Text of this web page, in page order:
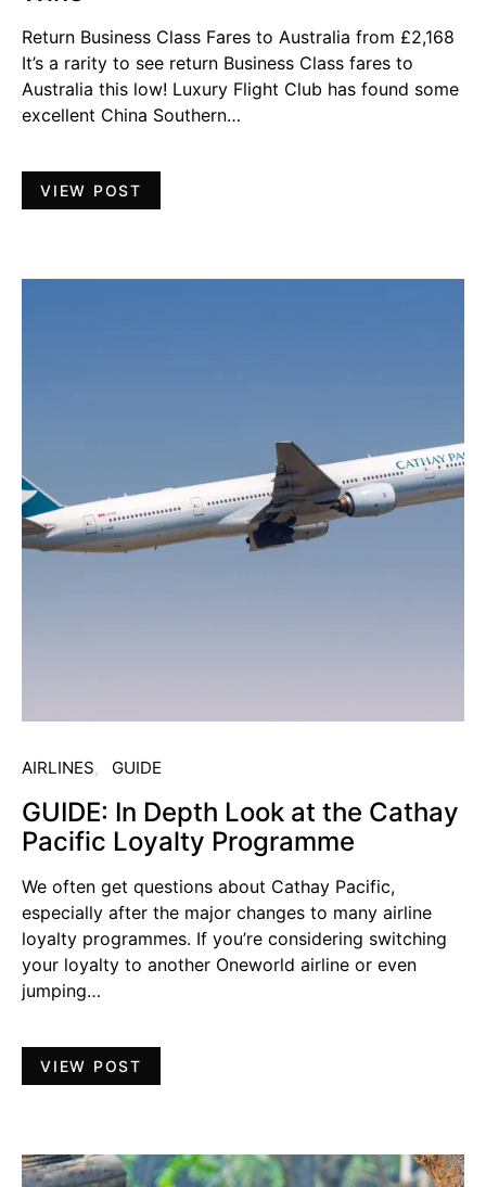
Return Business Class Fares to Australia from £2,168
It’s a rarity to see return Business Class fares to
Australia this low! Luxury Flight Club has found some
excellent China Southern…
VIEW POST
AIRLINES GUIDE
GUIDE: In Depth Look at the Cathay
Pacific Loyalty Programme
We often get questions about Cathay Pacific,
especially after the major changes to many airline
loyalty programmes. If you’re considering switching
your loyalty to another Oneworld airline or even
jumping…
VIEW POST